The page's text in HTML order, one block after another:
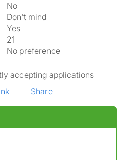
No
Don't mind
Yes
21
No preference
accepting applications
Share